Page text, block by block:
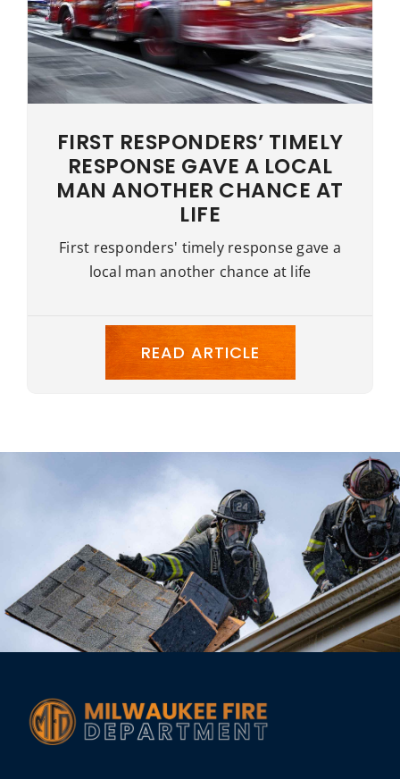
FIRST RESPONDERS’ TIMELY
RESPONSE GAVE A LOCAL
MAN ANOTHER CHANCE AT
LIFE
First responders' timely response gave a
local man another chance at life
READ ARTICLE